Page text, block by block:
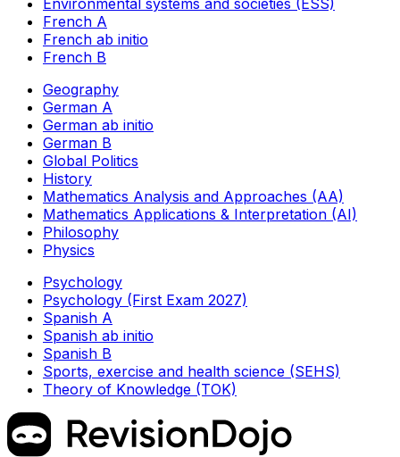
Environmental systems and societies (ESS)
French A
French ab initio
French B
Geography
German A
German ab initio
German B
Global Politics
History
Mathematics Analysis and Approaches (AA)
Mathematics Applications & Interpretation (AI)
Philosophy
Physics
Psychology
Psychology (First Exam 2027)
Spanish A
Spanish ab initio
Spanish B
Sports, exercise and health science (SEHS)
Theory of Knowledge (TOK)